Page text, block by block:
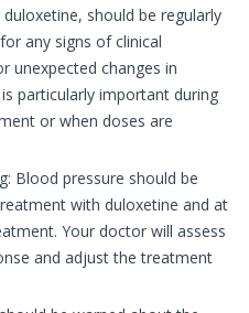
should be regularly
any signs of clinical
unexpected changes in
particularly important during
or when doses are
Blood pressure should be
with duloxetine and at
Your doctor will assess
and adjust the treatment